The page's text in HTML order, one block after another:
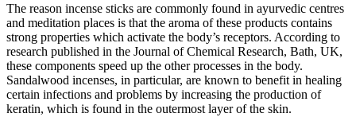
The reason incense sticks are commonly found in ayurvedic centres
and meditation places is that the aroma of these products contains
strong properties which activate the body’s receptors. According to
research published in the Journal of Chemical Research, Bath, UK,
these components speed up the other processes in the body.
Sandalwood incenses, in particular, are known to benefit in healing
certain infections and problems by increasing the production of
keratin, which is found in the outermost layer of the skin.